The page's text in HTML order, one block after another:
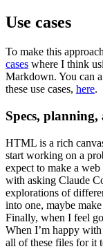
Use cases
To make this
cases where I think
Markdown. You can
these use cases, here.
Specs,
HTML is a rich
start working on a
expect to make a
with asking Claude
explorations of
into one, maybe
Finally, when I feel
When I’m happy with
all of these files for it